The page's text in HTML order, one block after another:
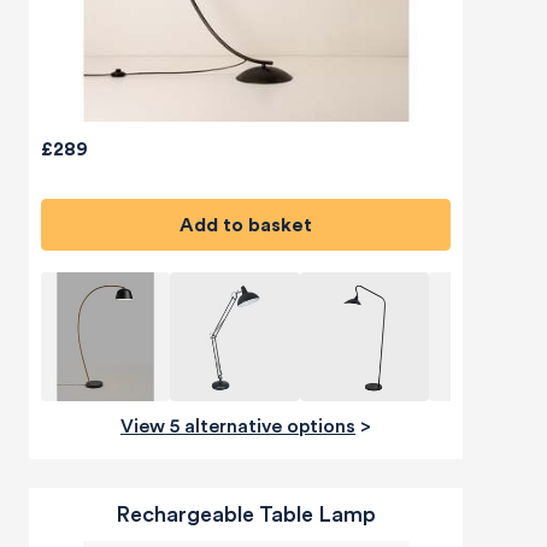
£289
Add to basket
View 5 alternative options >
Rechargeable Table Lamp